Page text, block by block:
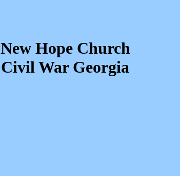
New Hope Church
Civil War Georgia